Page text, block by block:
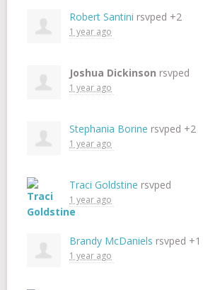
Robert Santini rsvped +2
1 year ago
Joshua Dickinson rsvped
1 year ago
Stephania Borine rsvped +2
1 year ago
Traci Goldstine rsvped
1 year ago
Brandy McDaniels rsvped +1
1 year ago